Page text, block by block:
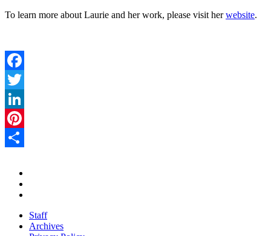
To learn more about Laurie and her work, please visit herwebsite.
Facebook
Twitter
LinkedIn
Pinterest
Staff
Archives